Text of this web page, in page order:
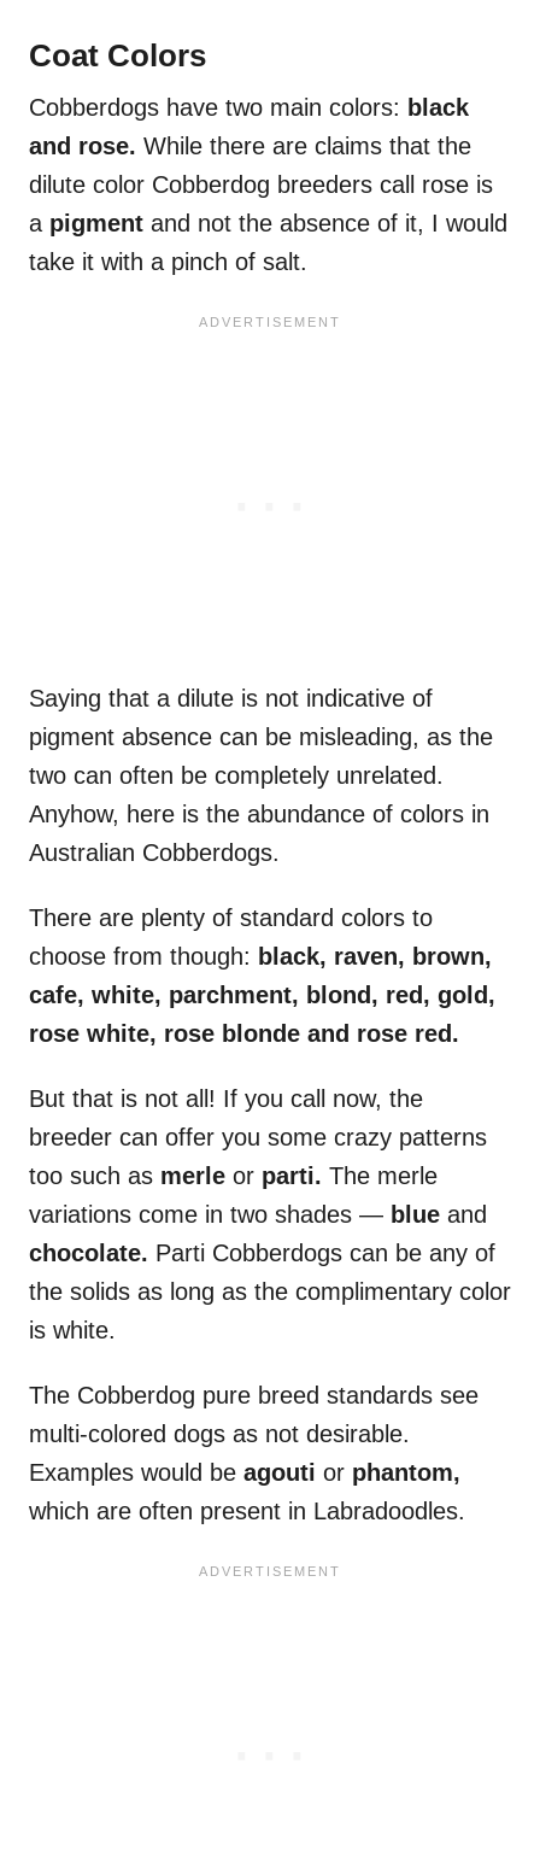
Coat Colors
Cobberdogs have two main colors: black
and rose. While there are claims that the
dilute color Cobberdog breeders call rose is
a pigment and not the absence of it, I would
take it with a pinch of salt.
Saying that a dilute is not indicative of
pigment absence can be misleading, as the
two can often be completely unrelated.
Anyhow, here is the abundance of colors in
Australian Cobberdogs.
There are plenty of standard colors to
choose from though: black, raven, brown,
cafe, white, parchment, blond, red, gold,
rose white, rose blonde and rose red.
But that is not all! If you call now, the
breeder can offer you some crazy patterns
too such as merle or parti. The merle
variations come in two shades — blue and
chocolate. Parti Cobberdogs can be any of
the solids as long as the complimentary color
is white.
The Cobberdog pure breed standards see
multi-colored dogs as not desirable.
Examples would be agouti or phantom,
which are often present in Labradoodles.